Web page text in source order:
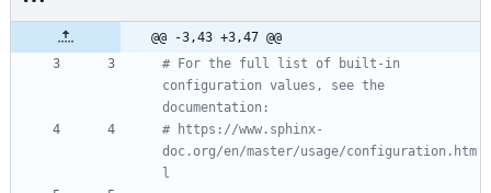
@@ -3,43 +3,47 @@
# For the full list of built-in
configuration values, see the
documentation:
# https://www.sphinx-
doc.org/en/master/usage/configuration.htm
l